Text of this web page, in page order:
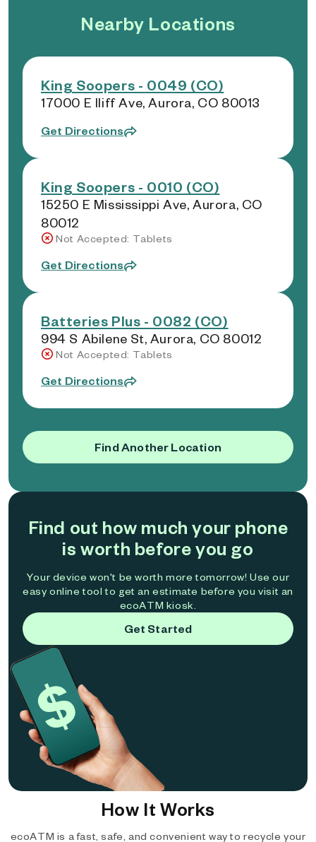
Nearby Locations
King Soopers - 0049 (CO)
17000 E Iliff Ave, Aurora, CO 80013
Get Directions
King Soopers - 0010 (CO)
15250 E Mississippi Ave, Aurora, CO
80012
Not Accepted: Tablets
Get Directions
Batteries Plus - 0082 (CO)
994 S Abilene St, Aurora, CO 80012
Not Accepted: Tablets
Get Directions
Find Another Location
Find out how much your phone
is worth before you go
Your device won't be worth more tomorrow! Use our
easy online tool to get an estimate before you visit an
ecoATM kiosk.
Get Started
How It Works
ecoATM is a fast, safe, and convenient way to recycle your